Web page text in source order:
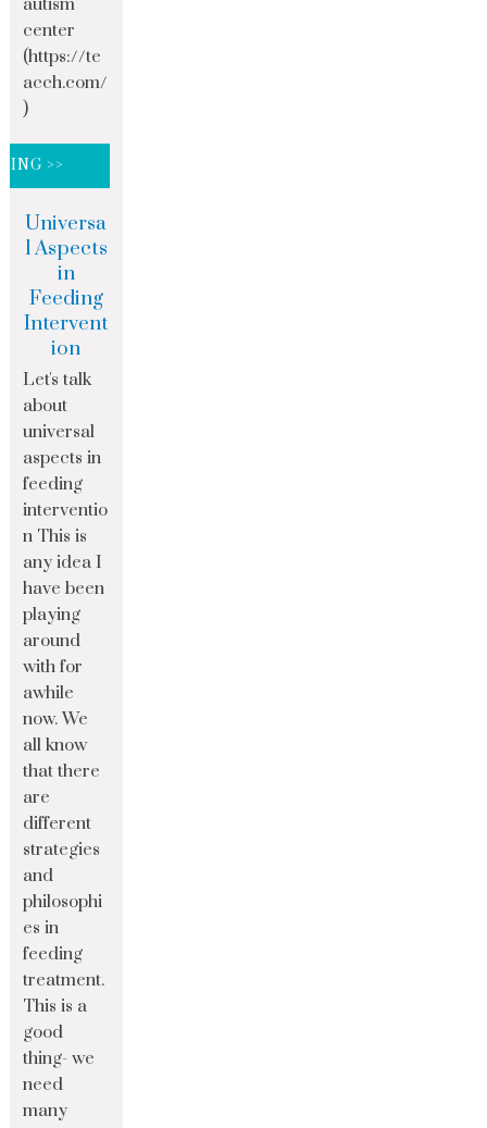
autism
center
(https://te
acch.com/
)
>>
Universa
l Aspects
in
Feeding
Intervent
ion
Let's talk
about
universal
aspects in
feeding
interventio
n This is
any idea I
have been
playing
around
with for
awhile
now. We
all know
that there
are
different
strategies
and
philosophi
es in
feeding
treatment.
This is a
good
thing- we
need
many